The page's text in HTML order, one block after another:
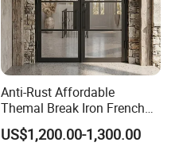
Anti-Rust Affordable
Themal Break Iron French
Double Steel Glass Door for
Residential Project Entrance
US$1,200.00-1,300.00